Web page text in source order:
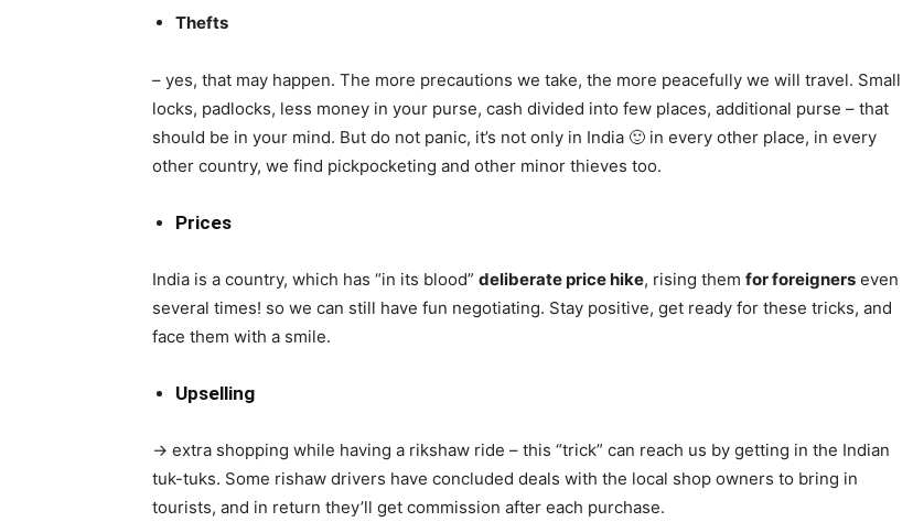
Thefts
– yes, that may happen. The more precautions we take, the more peacefully we will travel. Small
locks, padlocks, less money in your purse, cash divided into few places, additional purse – that
should be in your mind. But do not panic, it’s not only in India 🙂 in every other place, in every
other country, we find pickpocketing and other minor thieves too.
Prices
India is a country, which has “in its blood” deliberate price hike, rising them for foreigners even
several times! so we can still have fun negotiating. Stay positive, get ready for these tricks, and
face them with a smile.
Upselling
-> extra shopping while having a rikshaw ride – this “trick” can reach us by getting in the Indian
tuk-tuks. Some rishaw drivers have concluded deals with the local shop owners to bring in
tourists, and in return they’ll get commission after each purchase.